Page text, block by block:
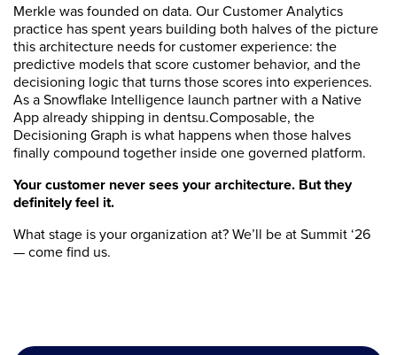
Merkle was founded on data. Our Customer Analytics
practice has spent years building both halves of the picture
this architecture needs for customer experience: the
predictive models that score customer behavior, and the
decisioning logic that turns those scores into experiences.
As a Snowflake Intelligence launch partner with a Native
App already shipping in dentsu.Composable, the
Decisioning Graph is what happens when those halves
finally compound together inside one governed platform.
Your customer never sees your architecture. But they
definitely feel it.
What stage is your organization at? We’ll be at Summit ‘26
— come find us.